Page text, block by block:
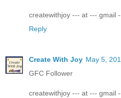
createwithjoy --- at --- gmail
Reply
Create With Joy May 5,
GFC Follower
createwithjoy --- at --- gmail